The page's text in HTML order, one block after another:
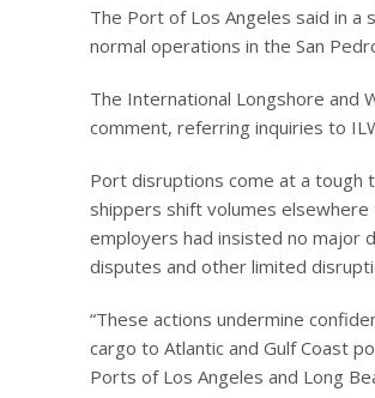
The Port of Los Angeles said in
normal operations in the San
The International Longshore and
comment, referring inquiries to
Port disruptions come at a tough
shippers shift volumes
employers had insisted no major
disputes and other limited
“These actions undermine
cargo to Atlantic and Gulf Coast
Ports of Los Angeles and Long